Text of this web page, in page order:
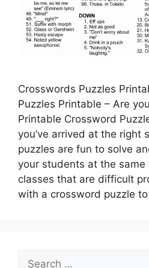
Crosswords Puzzles
Puzzles Printable – Are
Printable Crossword
you’ve arrived at the right
puzzles are fun to solve
your students at the same
classes that are difficult
with a crossword puzzle